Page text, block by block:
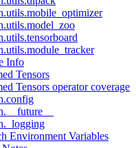
Info
Tensors
Tensors operator coverage
Environment Variables